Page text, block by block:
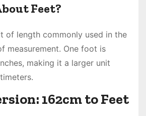
Feet?
of length commonly used in the
measurement. One foot is
making it a larger unit
162cm to Feet